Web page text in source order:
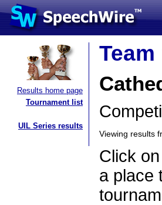
Results home page
Tournament list
UIL Series results
Viewing results
Click
a place